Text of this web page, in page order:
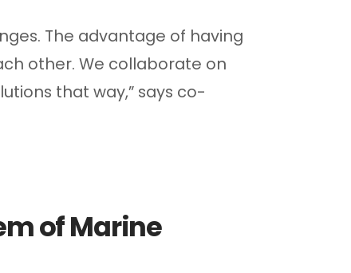
The advantage of having
other. We collaborate on
that way,” says co-
of Marine